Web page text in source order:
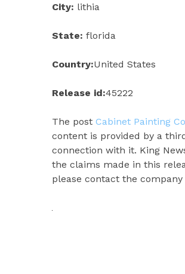
City: lithia
State: florida
Country:United States
Release id:45222
The post Cabinet Painting
content is provided by a
connection with it. King
the claims made in this
please contact the company